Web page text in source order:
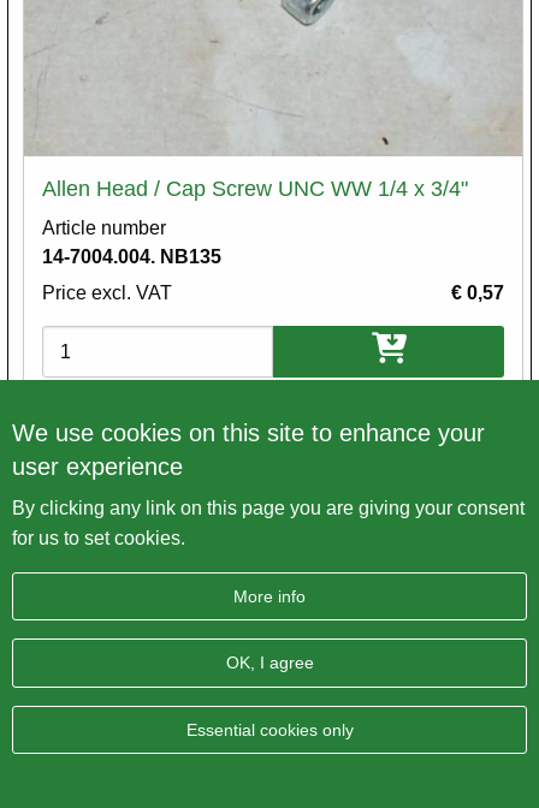
Allen Head / Cap Screw UNC WW 1/4 x 3/4"
Article number
14-7004.004. NB135
Price excl. VAT
€ 0,57
Variations
We use cookies on this site to enhance your
user experience
By clicking any link on this page you are giving your consent
for us to set cookies.
More info
OK, I agree
Essential cookies only